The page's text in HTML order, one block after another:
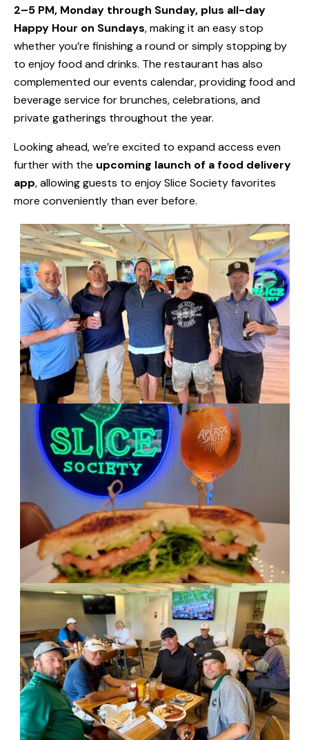
2–5 PM, Monday through Sunday, plus all-day
Happy Hour on Sundays, making it an easy stop
whether you’re finishing a round or simply stopping by
to enjoy food and drinks. The restaurant has also
complemented our events calendar, providing food and
beverage service for brunches, celebrations, and
private gatherings throughout the year.
Looking ahead, we’re excited to expand access even
further with the upcoming launch of a food delivery
app, allowing guests to enjoy Slice Society favorites
more conveniently than ever before.